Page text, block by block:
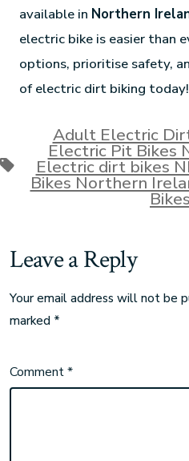
available in Northern
electric bike is easier than
options, prioritise safety,
of electric dirt biking today!
Adult Electric
Electric Pit Bikes
Electric dirt bikes
Bikes Northern
Leave a Reply
Your email address will not be
marked *
Comment*